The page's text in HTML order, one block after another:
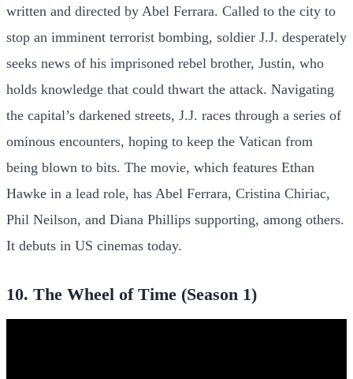
written and directed by Abel Ferrara. Called to the city to
stop an imminent terrorist bombing, soldier J.J. desperately
seeks news of his imprisoned rebel brother, Justin, who
holds knowledge that could thwart the attack. Navigating
the capital’s darkened streets, J.J. races through a series of
ominous encounters, hoping to keep the Vatican from
being blown to bits. The movie, which features Ethan
Hawke in a lead role, has Abel Ferrara, Cristina Chiriac,
Phil Neilson, and Diana Phillips supporting, among others.
It debuts in US cinemas today.
10. The Wheel of Time (Season 1)